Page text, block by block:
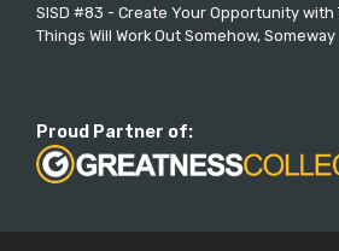
SISD #83 - Create Your Opportunity with
Things Will Work Out Somehow, Someway
Proud Partner of: